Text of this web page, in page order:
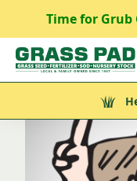
Time for
/
/Citation Yew